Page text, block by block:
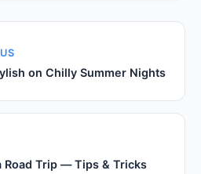
on Chilly Summer Nights
Road Trip — Tips & Tricks